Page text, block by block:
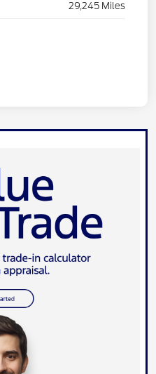
29,245 Miles